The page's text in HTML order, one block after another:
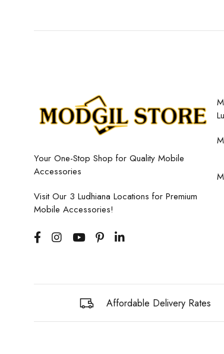
Your One-Stop Shop for Quality Mobile
Accessories
Visit Our 3 Ludhiana Locations for Premium
Mobile Accessories!
Affordable Delivery Rates